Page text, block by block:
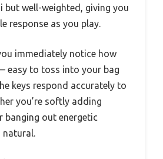
but well-weighted, giving you
response as you play.
immediately notice how
easy to toss into your bag
keys respond accurately to
you’re softly adding
banging out energetic
natural.